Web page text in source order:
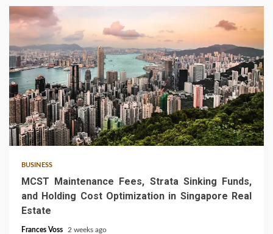
5 min read
BUSINESS
MCST Maintenance Fees, Strata Sinking Funds,
and Holding Cost Optimization in Singapore Real
Estate
Frances Voss 2 weeks ago